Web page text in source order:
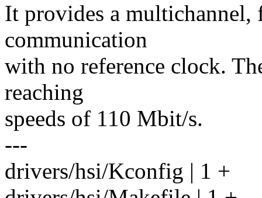
It provides a
communication
with no reference clock.
reaching
speeds of 110 Mbit/s.
---
drivers/hsi/Kconfig | 1 +